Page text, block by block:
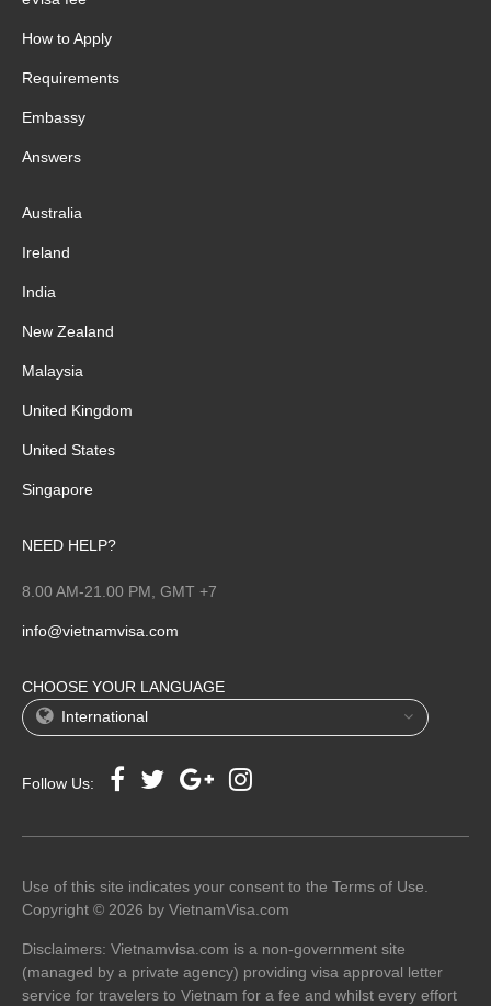
How to Apply
Requirements
Embassy
Answers
Australia
Ireland
India
New Zealand
Malaysia
United Kingdom
United States
Singapore
NEED HELP?
8.00 AM-21.00 PM, GMT +7
info@vietnamvisa.com
CHOOSE YOUR LANGUAGE
International
Follow Us:
Use of this site indicates your consent to the Terms of Use.
Copyright © 2026 by VietnamVisa.com
Disclaimers: Vietnamvisa.com is a non-government site
(managed by a private agency) providing visa approval letter
service for travelers to Vietnam for a fee and whilst every effort